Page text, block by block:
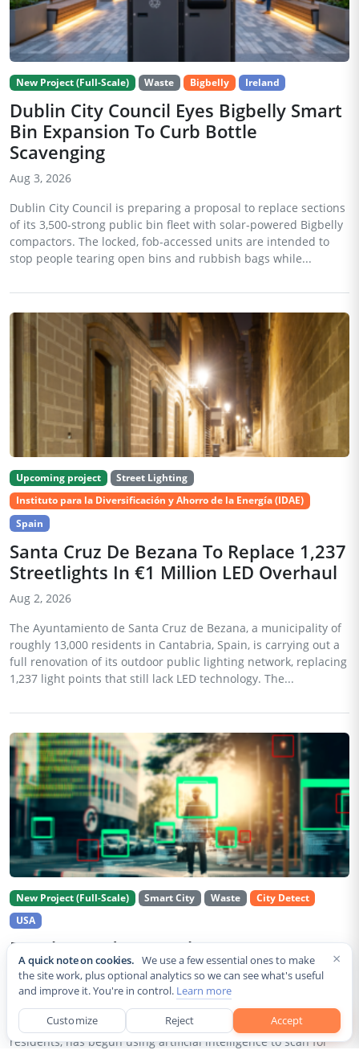
New Project (Full-Scale) Waste Bigbelly Ireland
Dublin City Council Eyes Bigbelly Smart
Bin Expansion To Curb Bottle
Scavenging
Aug 3, 2026
Dublin City Council is preparing a proposal to replace sections
of its 3,500-strong public bin fleet with solar-powered Bigbelly
compactors. The locked, fob-accessed units are intended to
stop people tearing open bins and rubbish bags while...
Upcoming project
Street Lighting
Instituto para la Diversificación y Ahorro de la Energía (IDAE)
Spain
Santa Cruz De Bezana To Replace 1,237
Streetlights In €1 Million LED Overhaul
Aug 2, 2026
The Ayuntamiento de Santa Cruz de Bezana, a municipality of
roughly 13,000 residents in Cantabria, Spain, is carrying out a
full renovation of its outdoor public lighting network, replacing
1,237 light points that still lack LED technology. The...
New Project (Full-Scale) Smart City Waste
City Detect
USA
Rancho Cordova Deploys AI Cameras To
Detect Code Violations Citywide
Aug 2, 2026
Rancho Cordova, a Sacramento County city of roughly 85,000
residents, has begun using artificial intelligence to scan for
×
A quick note on cookies. We use a few essential ones to make
the site work, plus optional analytics so we can see what's useful
and improve it. You're in control. Learn more
Customize Reject Accept